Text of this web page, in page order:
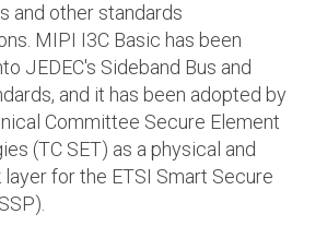
Command Set
List
and other standards
MIPI I3C Basic has been
JEDEC's Sideband Bus and
and it has been adopted by
Committee Secure Element
(TC SET) as a physical and
layer for the ETSI Smart Secure